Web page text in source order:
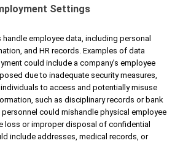
Settings
employee data, including personal
and HR records. Examples of data
could include a company’s employee
due to inadequate security measures,
to access and potentially misuse
such as disciplinary records or bank
personnel could mishandle physical employee
loss or improper disposal of confidential
include addresses, medical records, or